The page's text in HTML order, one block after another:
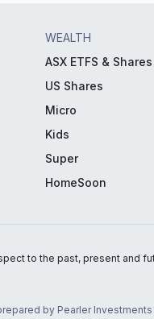
WEALTH
ASX ETFS & Shares
US Shares
Micro
Kids
Super
HomeSoon
to the past, present and
by Pearler